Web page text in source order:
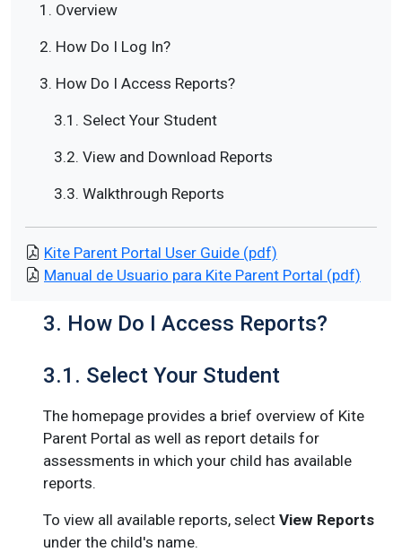
1. Overview
2. How Do I Log In?
3. How Do I Access Reports?
3.1. Select Your Student
3.2. View and Download Reports
3.3. Walkthrough Reports
Kite Parent Portal User Guide (pdf)
Manual de Usuario para Kite Parent Portal (pdf)
3. How Do I Access Reports?
3.1. Select Your Student
The homepage provides a brief overview of Kite
Parent Portal as well as report details for
assessments in which your child has available
reports.
To view all available reports, select View Reports
under the child's name.